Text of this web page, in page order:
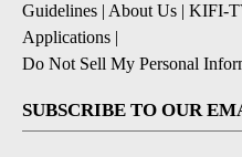
Guidelines | About Us | KIFI-
Applications |
Do Not Sell My Personal
SUBSCRIBE TO OUR